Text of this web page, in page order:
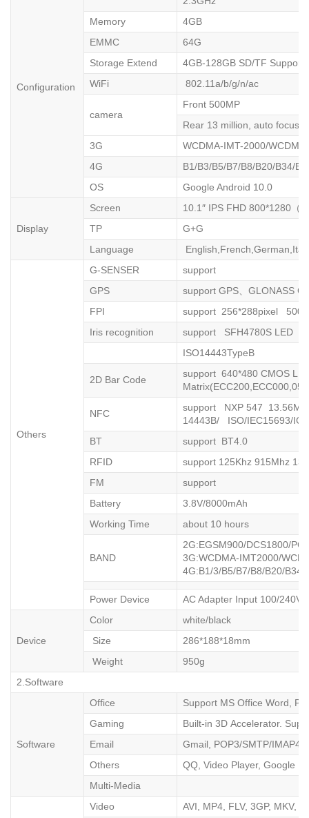
Configuration
Memory
4GB
EMMC
64G
Storage Extend
4GB-128GB SD/TF Support
WiFi
802.11a/b/g/n/ac
camera
Front 500MP
Rear 13 million, auto focus,
3G
WCDMA-IMT-2000/
4G
B1/B3/B5/B7/B8/B20/B34/
OS
Google Android 10.0
Display
Screen
10.1″ IPS FHD 800*1280（
TP
G+G
Language
Others
G-SENSER
support
GPS
support GPS、GLONASS
FPI
support 256*288pixel
Iris recognition
support SFH4780S LED
ISO14443TypeB
2D Bar Code
support 640*480 CMOS
NFC
support NXP 547
14443B/ ISO/IEC15693/
BT
support BT4.0
RFID
support 125Khz 915Mhz
FM
support
Battery
3.8V/8000mAh
Working Time
about 10 hours
BAND
3G:WCDMA-IMT2000/
4G:B1/3/B5/B7/B8/B20/B34/
Power Device AC Adapter Input 100/240V
Device
Color
white/black
Size
286*188*18mm
Weight
950g
2.Software
Software
Office
Support MS Office Word,
Gaming
Built-in 3D Accelerator.
Email
Gmail, POP3/SMTP/IMAP4
Others
QQ, Video Player, Google
Multi-Media
Video
AVI, MP4, FLV, 3GP, MKV,